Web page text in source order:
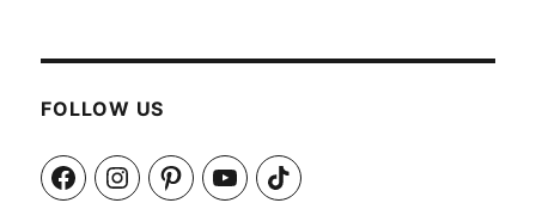
FOLLOW US
FacebookInstagramPinterestYouTubeTikTok